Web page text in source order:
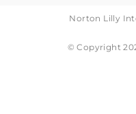
Norton Lilly
© Copyright